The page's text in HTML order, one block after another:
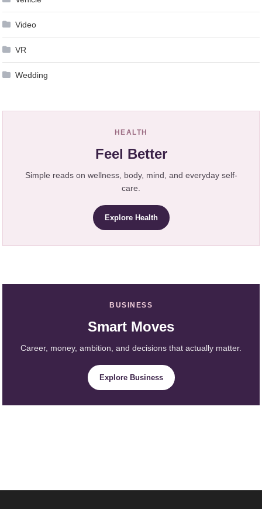
Video
VR
Wedding
HEALTH
Feel Better
Simple reads on wellness, body, mind, and everyday self-
care.
Explore Health
BUSINESS
Smart Moves
Career, money, ambition, and decisions that actually matter.
Explore Business